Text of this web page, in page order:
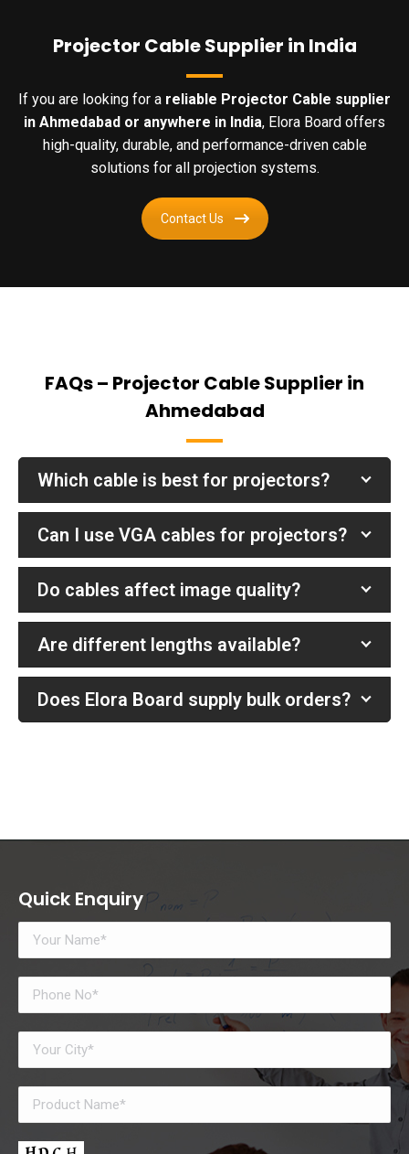
Projector Cable Supplier in India
If you are looking for a reliable Projector Cable supplier
in Ahmedabad or anywhere in India, Elora Board offers
high-quality, durable, and performance-driven cable
solutions for all projection systems.
Contact Us
FAQs – Projector Cable Supplier in
Ahmedabad
Which cable is best for projectors?
Can I use VGA cables for projectors?
Do cables affect image quality?
Are different lengths available?
Does Elora Board supply bulk orders?
Quick Enquiry